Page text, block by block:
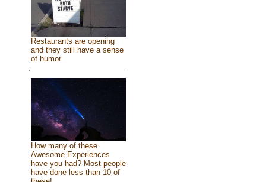
Restaurants are opening
and they still have a sense
of humor
How many of these
Awesome Experiences
have you had? Most people
have done less than 10 of